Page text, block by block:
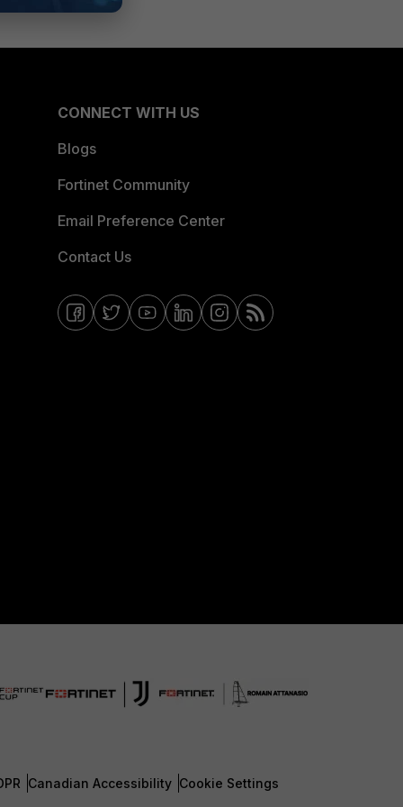
CONNECT WITH US
Blogs
Fortinet Community
Email Preference Center
Contact Us
Canadian Accessibility Cookie Settings